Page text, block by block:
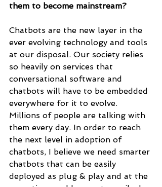
them to become mainstream?
Chatbots are the new layer in the
ever evolving technology and tools
at our disposal. Our society relies
so heavily on services that
conversational software and
chatbots will have to be embedded
everywhere for it to evolve.
Millions of people are talking with
them every day. In order to reach
the next level in adoption of
chatbots, I believe we need smarter
chatbots that can be easily
deployed as plug & play and at the